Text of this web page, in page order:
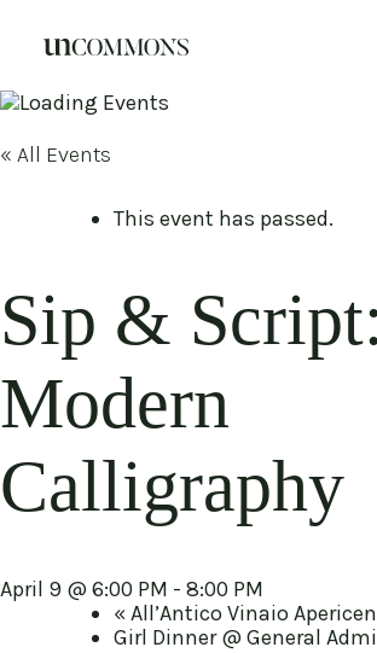
Skip
content
« All Events
This event has passed.
Sip & Script:
Modern
Calligraphy
April 9 @ 6:00 PM - 8:00 PM
«All’Antico Vinaio
Girl Dinner @ General